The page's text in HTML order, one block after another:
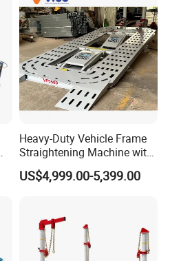
Heavy-Duty Vehicle Frame
Straightening Machine with
Integral Perforated Platform,
Car Body Repair Bench for
US$4,999.00-5,399.00